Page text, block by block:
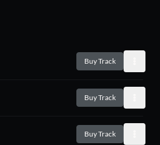
Buy Track
Buy Track
Buy Track